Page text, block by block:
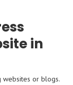
in
or blogs.